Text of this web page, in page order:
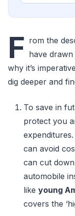
F rom the
have
why it’s
dig deeper and
To save in
protect you
can avoid
can cut
automobile
like young
covers the